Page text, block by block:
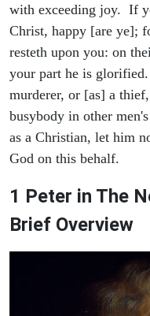
with exceeding joy. If
Christ, happy [are ye];
resteth upon you: on
your part he is
murderer, or [as] a
busybody in other
as a Christian, let him
God on this behalf.
1 Peter in The
Brief Overview